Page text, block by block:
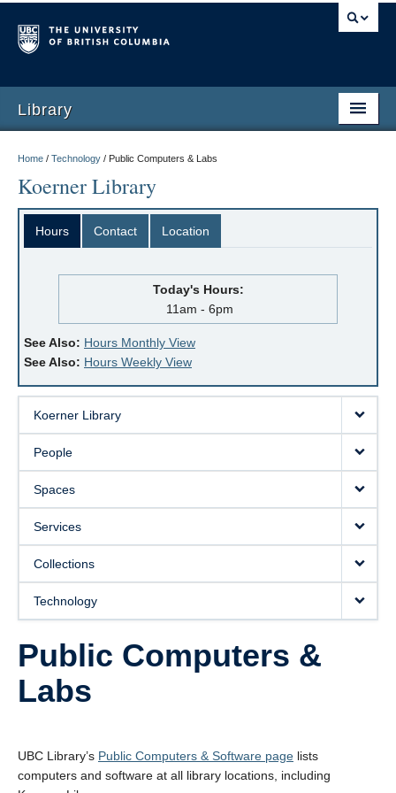
Library
Home / Technology / Public Computers & Labs
Koerner Library
Hours Contact Location
Today's Hours:
11am - 6pm
See Also: Hours Monthly View
See Also: Hours Weekly View
Koerner Library
People
Spaces
Services
Collections
Technology
Public Computers &
Labs
UBC Library’s Public Computers & Software page lists
computers and software at all library locations, including